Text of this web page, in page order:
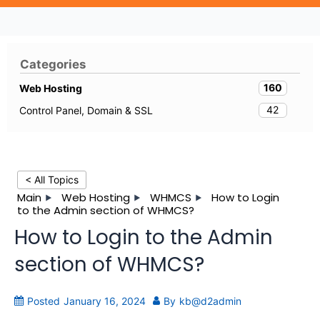
< All Topics
Main Web Hosting WHMCS
How to Login
to the Admin section of WHMCS?
How to Login to the Admin
section of WHMCS?
Posted January 16, 2024 By kb@d2admin
Categories
Web Hosting
160
Control Panel, Domain & SSL
42